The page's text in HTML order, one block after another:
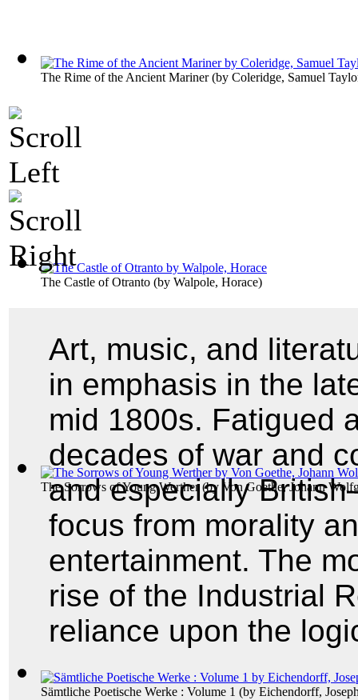
The Rime of the Ancient Mariner(by Coleridge, Samuel
The Castle of Otranto (by Walpole, Horace)
The Sorrows of Young Werther(by Von Goethe, Johann
Sämtliche Poetische Werke : Volume 1 (by Eichendorff,
Art, music, and
in emphasis in the
mid 1800s. Fatigued
decades of war and
and especially
focus from morality
entertainment. The
rise of the Industrial
reliance upon the